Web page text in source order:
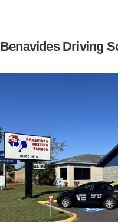
Benavides Driving